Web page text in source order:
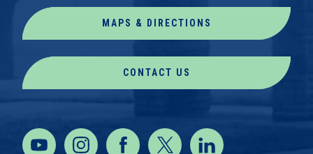
MAPS & DIRECTIONS
CONTACT US